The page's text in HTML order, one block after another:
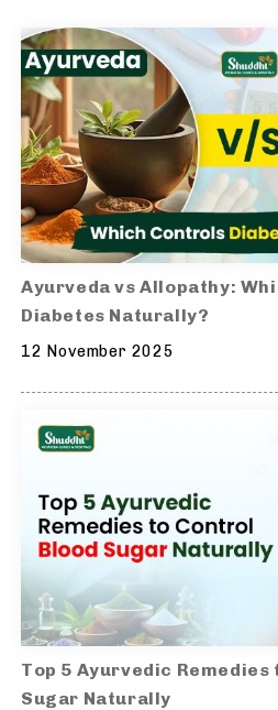
Ayurveda vs Allopathy:
Diabetes Naturally?
12 November 2025
Top 5 Ayurvedic Remedies
Sugar Naturally